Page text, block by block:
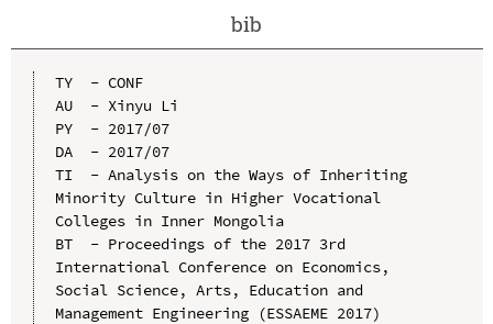
bib
TY  - CONF
AU  - Xinyu Li
PY  - 2017/07
DA  - 2017/07
TI  - Analysis on the Ways of Inheriting
Minority Culture in Higher Vocational
Colleges in Inner Mongolia
BT  - Proceedings of the 2017 3rd
International Conference on Economics,
Social Science, Arts, Education and
Management Engineering (ESSAEME 2017)